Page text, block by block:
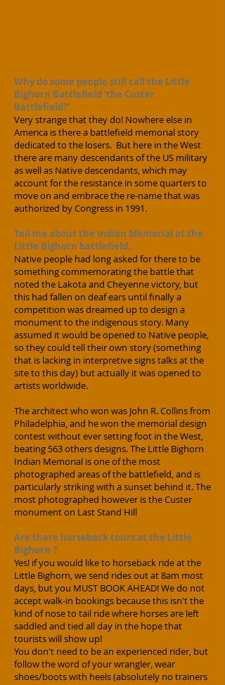
Why do some people still call the Little
Bighorn Battlefield 'the Custer
Battlefield?'
Very strange that they do! Nowhere else in
America is there a battlefield memorial story
dedicated to the losers. But here in the West
there are many descendants of the US military
as well as Native descendants, which may
account for the resistance in some quarters to
move on and embrace the re-name that was
authorized by Congress in 1991.
Tell me about the Indian Memorial at the
Little Bighorn battlefield.
Native people had long asked for there to be
something commemorating the battle that
noted the Lakota and Cheyenne victory, but
this had fallen on deaf ears until finally a
competition was dreamed up to design a
monument to the indigenous story. Many
assumed it would be opened to Native people,
so they could tell their own story (something
that is lacking in interpretive signs talks at the
site to this day) but actually it was opened to
artists worldwide.
The architect who won was John R. Collins from
Philadelphia, and he won the memorial design
contest without ever setting foot in the West,
beating 563 others designs. The Little Bighorn
Indian Memorial is one of the most
photographed areas of the battlefield, and is
particularly striking with a sunset behind it. The
most photographed however is the Custer
monument on Last Stand Hill
Are there horseback tours at the Little
Bighorn ?
Yes! if you would like to horseback ride at the
Little Bighorn, we send rides out at 8am most
days, but you MUST BOOK AHEAD! We do not
accept walk-in bookings because this isn't the
kind of nose to tail ride where horses are left
saddled and tied all day in the hope that
tourists will show up!
You don't need to be an experienced rider, but
follow the word of your wrangler, wear
shoes/boots with heels (absolutely no trainers